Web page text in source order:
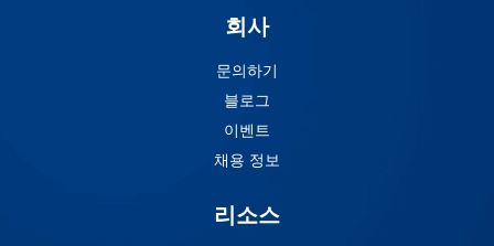
회사
문의하기
블로그
이벤트
채용 정보
리소스